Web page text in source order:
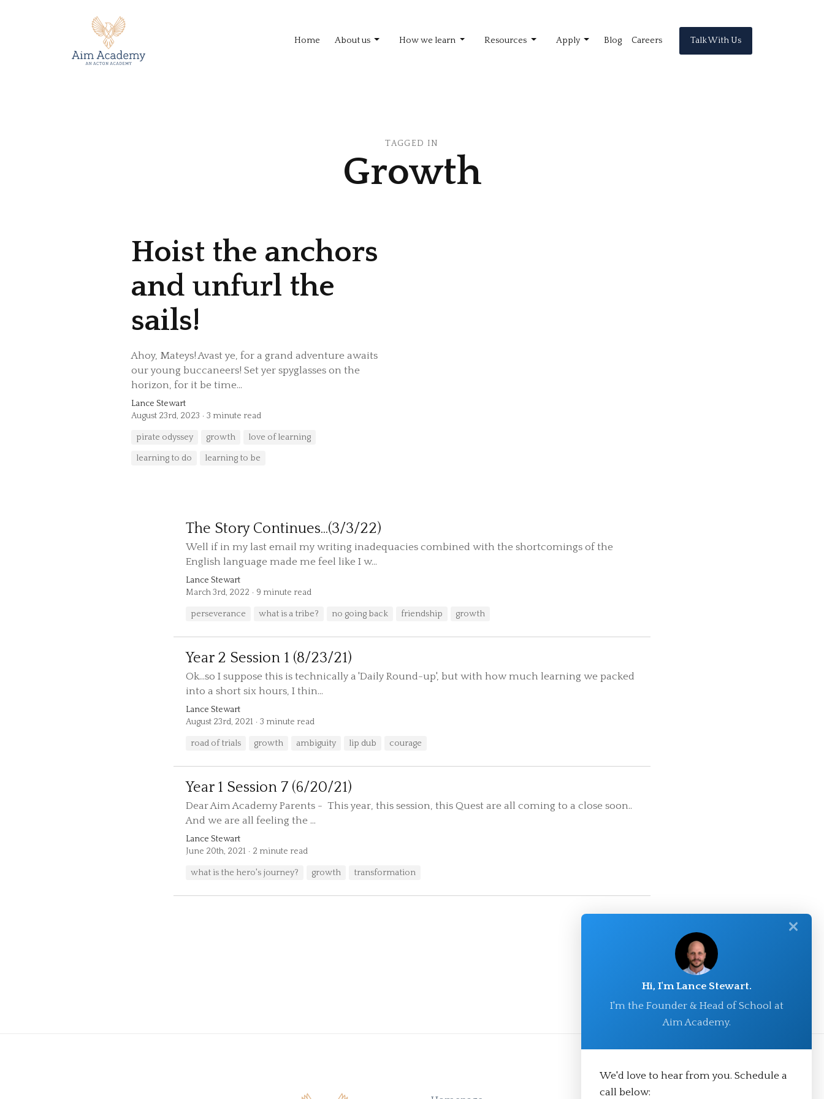
Home About us How we learn Resources Apply Blog Careers Talk With Us
TAGGED IN
Growth
Hoist the anchors
and unfurl the
sails!
Ahoy, Mateys! Avast ye, for a grand adventure awaits
our young buccaneers! Set yer spyglasses on the
horizon, for it be time...
Lance Stewart
August 23rd, 2023
3 minute read
pirate odyssey growth love of learning
learning to do learning to be
The Story Continues...(3/3/22)
Well if in my last email my writing inadequacies combined with the shortcomings of the
English language made me feel like I w...
Lance Stewart
March 3rd, 2022
9 minute read
perseverance what is a tribe? no going back friendship growth
Year 2 Session 1 (8/23/21)
Ok...so I suppose this is technically a 'Daily Round-up', but with how much learning we packed
into a short six hours, I thin...
Lance Stewart
August 23rd, 2021
3 minute read
road of trials growth ambiguity lip dub courage
Year 1 Session 7 (6/20/21)
Dear Aim Academy Parents - This year, this session, this Quest are all coming to a close soon..
And we are all feeling the ...
Lance Stewart
June 20th, 2021
2 minute read
what is the hero's journey? growth transformation
✕
Hi, I'm Lance Stewart.
I'm the Founder & Head of School at
Aim Academy.
We'd love to hear from you. Schedule a
call below: